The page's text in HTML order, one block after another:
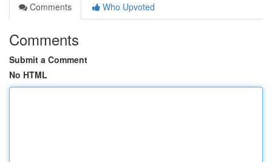
Comments
Who Upvoted
Comments
Submit a Comment
No HTML